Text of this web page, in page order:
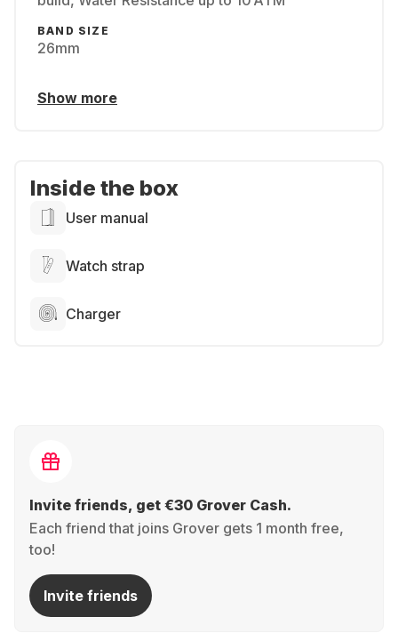
BAND SIZE
26mm
Show more
Inside the box
User manual
Watch strap
Charger
Invite friends, get €30 Grover Cash.
Each friend that joins Grover gets 1 month free,
too!
Invite friends